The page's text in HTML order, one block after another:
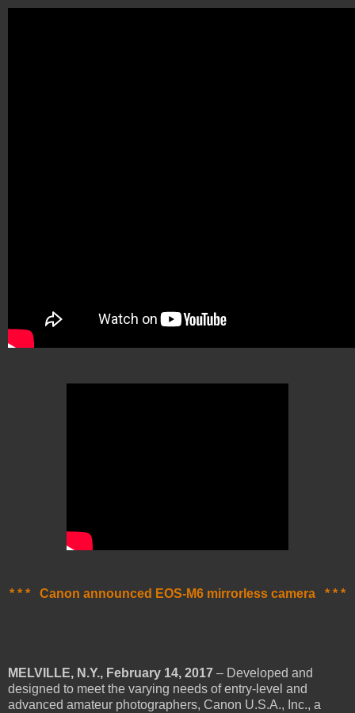
* * * Canon announced EOS-M6 mirrorless camera * * *
MELVILLE, N.Y., February 14, 2017 – Developed and
designed to meet the varying needs of entry-level and
advanced amateur photographers, Canon U.S.A., Inc., a